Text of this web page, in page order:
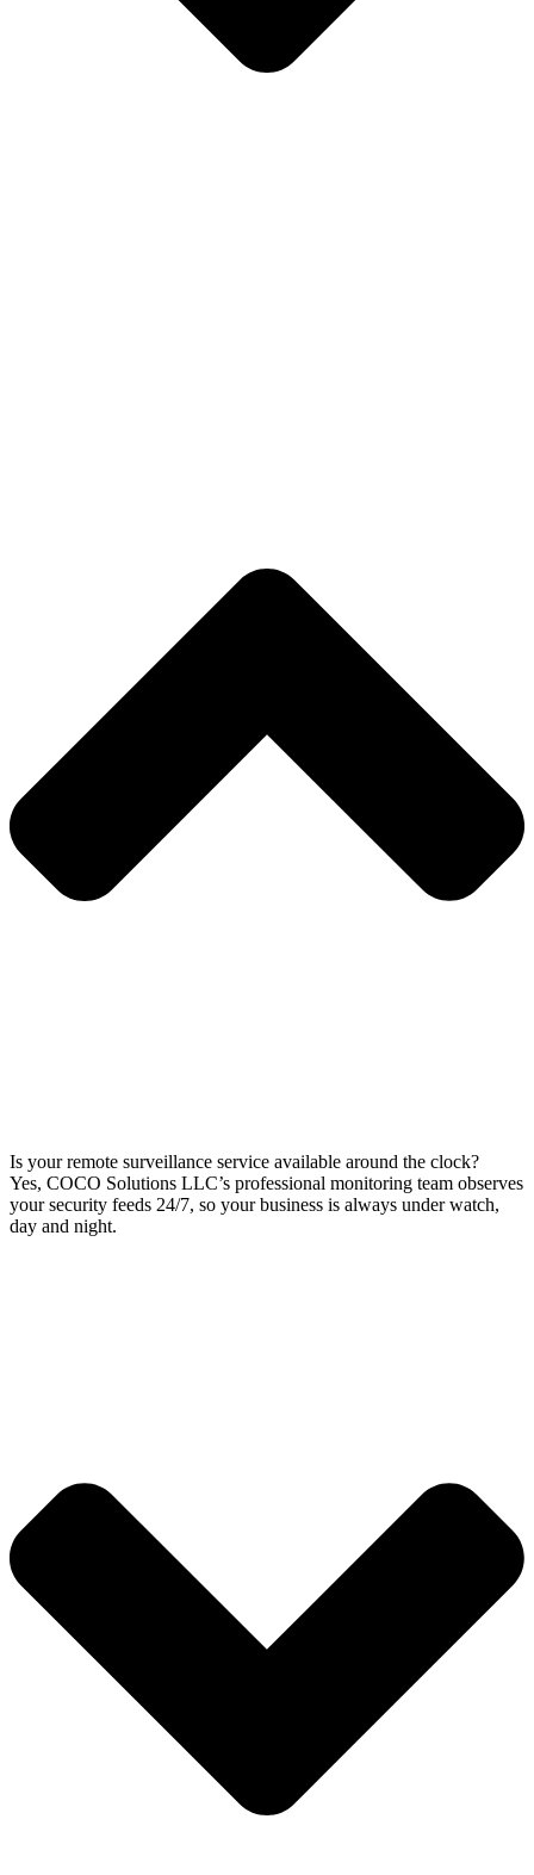
Is your remote surveillance service available around the clock?
Yes, COCO Solutions LLC’s professional monitoring team observes
your security feeds 24/7, so your business is always under watch,
day and night.